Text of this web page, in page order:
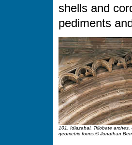
shells and
pediments
101. Idiazabal. Trilobate
geometric forms.© Jonathan